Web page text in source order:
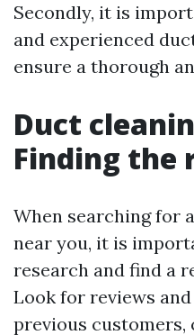
Secondly, it is
and experienced
ensure a thorough
Duct
Finding the
When searching for
near you, it is
research and find a
Look for reviews
previous